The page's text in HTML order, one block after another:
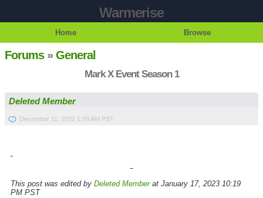
Warmerise
Home Browse
Forums»General
Mark X Event Season 1
Deleted Member
December 11, 2022 1:09 AM PST
This post was edited by Deleted Memberat January 17, 2023 10:19
PM PST